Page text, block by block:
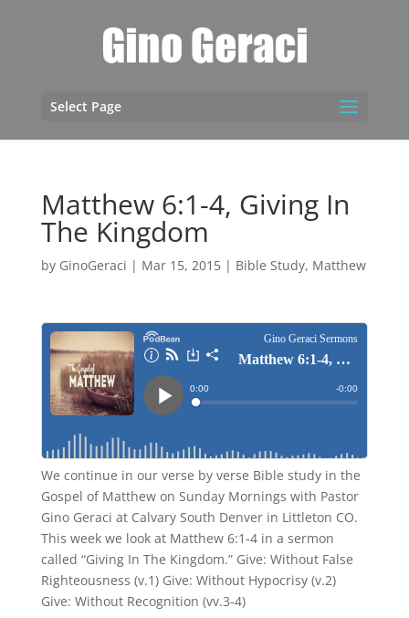
Select Page
Matthew 6:1-4, Giving In
The Kingdom
by GinoGeraci | Mar 15, 2015| Bible Study, Matthew
We continue in our verse by verse Bible study in the
Gospel of Matthew on Sunday Mornings with Pastor
Gino Geraci at Calvary South Denver in Littleton CO.
This week we look at Matthew 6:1-4 in a sermon
called “Giving In The Kingdom.” Give: Without False
Righteousness (v.1) Give: Without Hypocrisy (v.2)
Give: Without Recognition (vv.3-4)